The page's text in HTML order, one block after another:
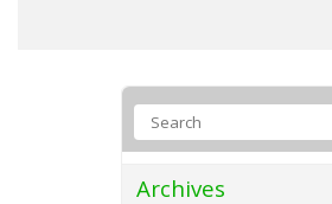
Archives